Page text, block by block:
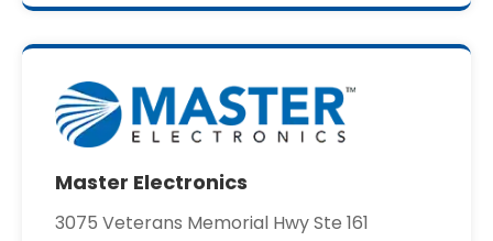
Master Electronics
3075 Veterans Memorial Hwy Ste 161